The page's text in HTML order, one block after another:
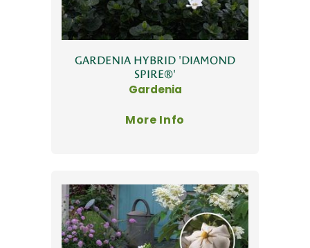
GARDENIA HYBRID 'DIAMOND
SPIRE®'
Gardenia
More Info